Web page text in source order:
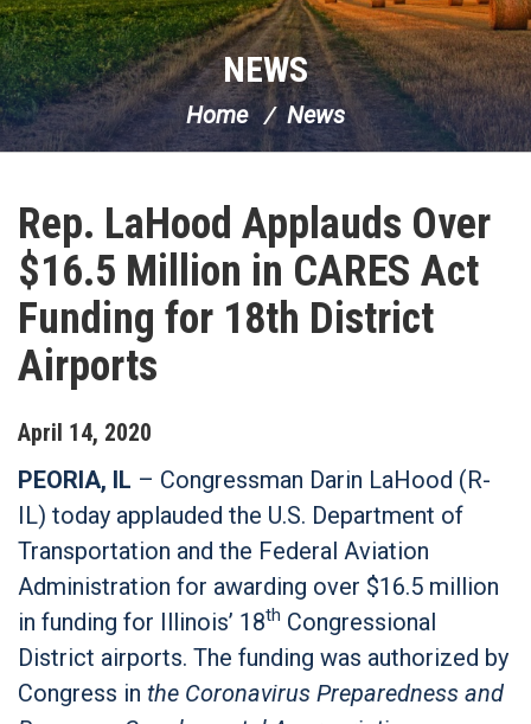
NEWS
Home News
Rep. LaHood Applauds Over
$16.5 Million in CARES Act
Funding for 18th District
Airports
April 14, 2020
PEORIA, IL – Congressman Darin LaHood (R-
IL) today applauded the U.S. Department of
Transportation and the Federal Aviation
Administration for awarding over $16.5 million
in funding for Illinois’ 18th Congressional
District airports. The funding was authorized by
Congress in the Coronavirus Preparedness and